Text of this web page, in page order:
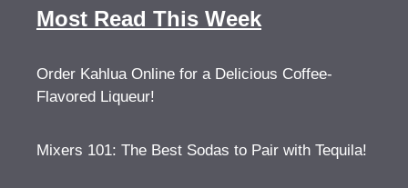
Most Read This Week
Order Kahlua Online for a Delicious Coffee-
Flavored Liqueur!
Mixers 101: The Best Sodas to Pair with Tequila!